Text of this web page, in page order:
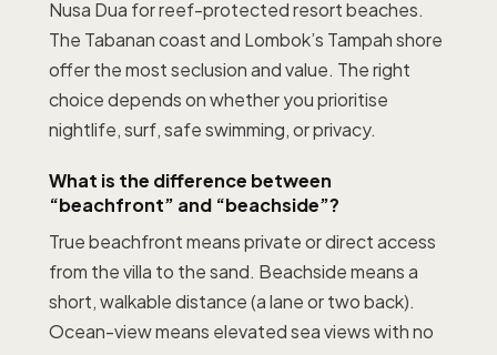
Nusa Dua for reef-protected resort beaches.
The Tabanan coast and Lombok’s Tampah shore
offer the most seclusion and value. The right
choice depends on whether you prioritise
nightlife, surf, safe swimming, or privacy.
What is the difference between
“beachfront” and “beachside”?
True beachfront means private or direct access
from the villa to the sand. Beachside means a
short, walkable distance (a lane or two back).
Ocean-view means elevated sea views with no